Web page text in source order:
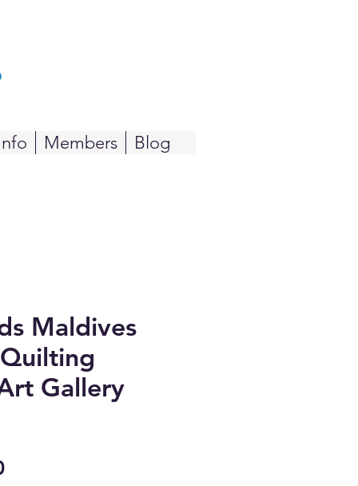
Members Blog
Maldives
Gallery
Sale